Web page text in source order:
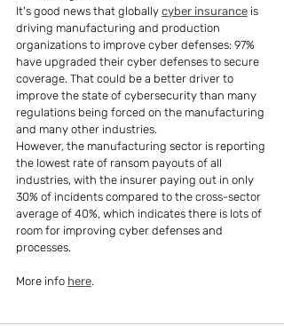
It's good news that globally cyber insurance is
driving manufacturing and production
organizations to improve cyber defenses: 97%
have upgraded their cyber defenses to secure
coverage. That could be a better driver to
improve the state of cybersecurity than many
regulations being forced on the manufacturing
and many other industries.
However, the manufacturing sector is reporting
the lowest rate of ransom payouts of all
industries, with the insurer paying out in only
30% of incidents compared to the cross-sector
average of 40%, which indicates there is lots of
room for improving cyber defenses and
processes.
More info here.